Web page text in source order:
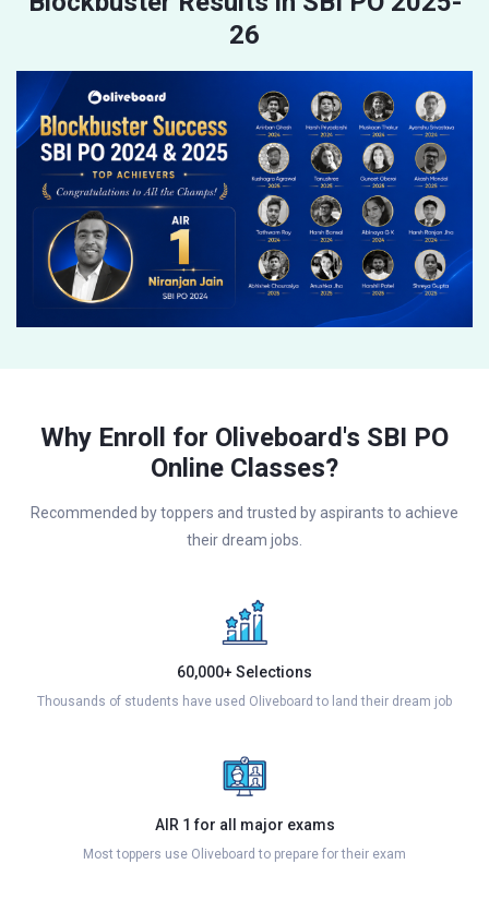
26
Why Enroll for Oliveboard's SBI PO
Online Classes?
Recommended by toppers and trusted by aspirants to achieve
their dream jobs.
60,000+ Selections
Thousands of students have used Oliveboard to land their dream job
AIR 1 for all major exams
Most toppers use Oliveboard to prepare for their exam